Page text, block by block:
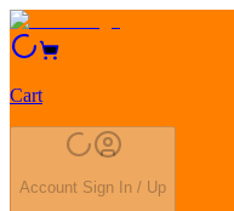
Cart
Account Sign In / Up